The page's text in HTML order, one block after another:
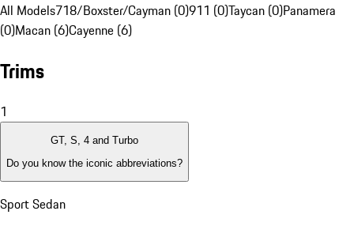
All Models718/Boxster/Cayman (0)911 (0)Taycan (0)Panamera
(0)Macan (6)Cayenne (6)
Trims
1
GT, S, 4 and Turbo
Do you know the iconic abbreviations?
Sport Sedan